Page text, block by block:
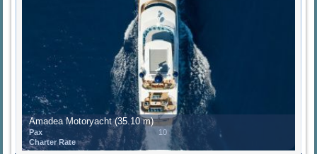
Amadea Motoryacht (35.10 m)
Pax
10
Charter Rate